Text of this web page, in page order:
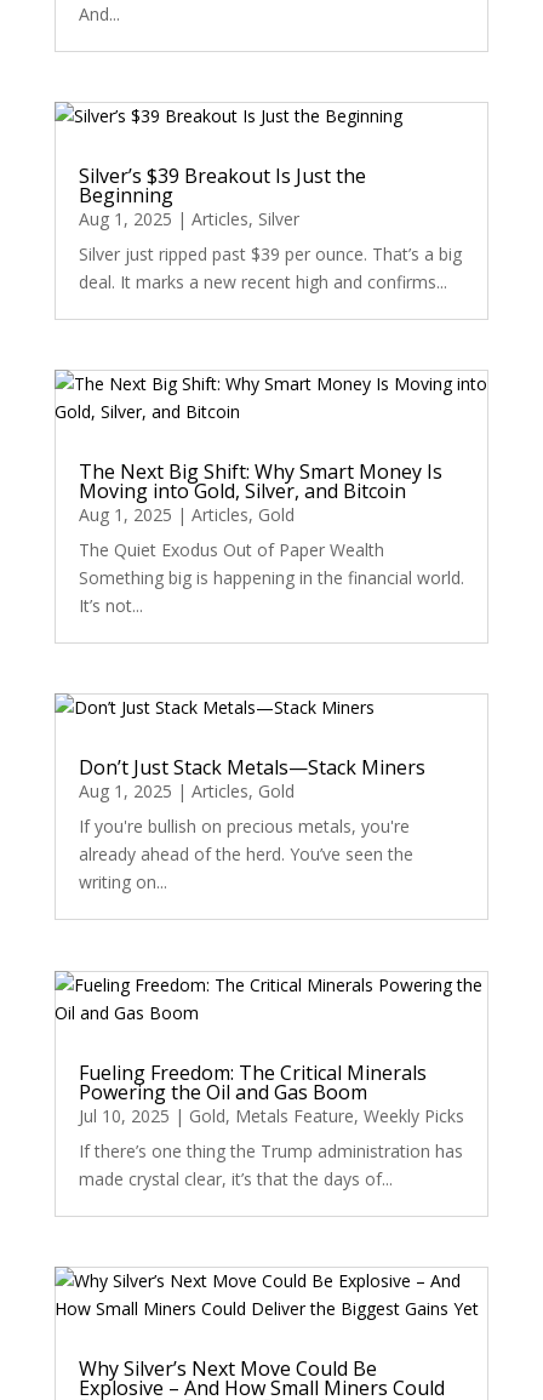
And...
Silver’s $39 Breakout Is Just the
Beginning
Aug 1, 2025 | Articles, Silver
Silver just ripped past $39 per ounce. That’s a big
deal. It marks a new recent high and confirms...
The Next Big Shift: Why Smart Money Is
Moving into Gold, Silver, and Bitcoin
Aug 1, 2025 | Articles, Gold
The Quiet Exodus Out of Paper Wealth
Something big is happening in the financial world.
It’s not...
Don’t Just Stack Metals—Stack Miners
Aug 1, 2025 | Articles, Gold
If you're bullish on precious metals, you're
already ahead of the herd. You’ve seen the
writing on...
Fueling Freedom: The Critical Minerals
Powering the Oil and Gas Boom
Jul 10, 2025 | Gold, Metals Feature, Weekly Picks
If there’s one thing the Trump administration has
made crystal clear, it’s that the days of...
Why Silver’s Next Move Could Be
Explosive – And How Small Miners Could